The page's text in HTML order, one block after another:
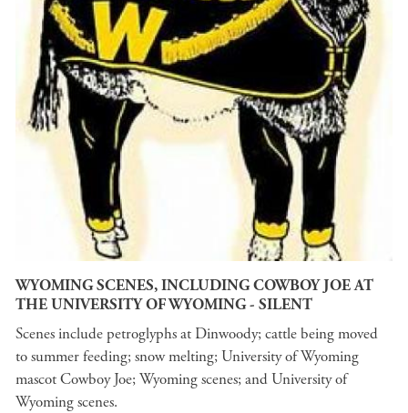
WYOMING SCENES, INCLUDING COWBOY JOE AT
THE UNIVERSITY OF WYOMING - SILENT
Scenes include petroglyphs at Dinwoody; cattle being moved
to summer feeding; snow melting; University of Wyoming
mascot Cowboy Joe; Wyoming scenes; and University of
Wyoming scenes.